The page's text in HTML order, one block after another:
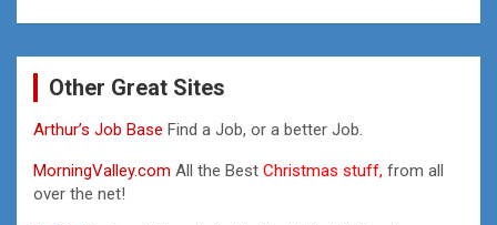
Other Great Sites
Arthur’s Job Base Find a Job, or a better Job.
MorningValley.com All the Best Christmas stuff, from all
over the net!